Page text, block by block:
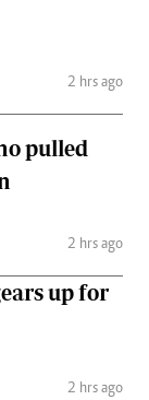
2 hrs ago
pulled
2 hrs ago
up for
2 hrs ago